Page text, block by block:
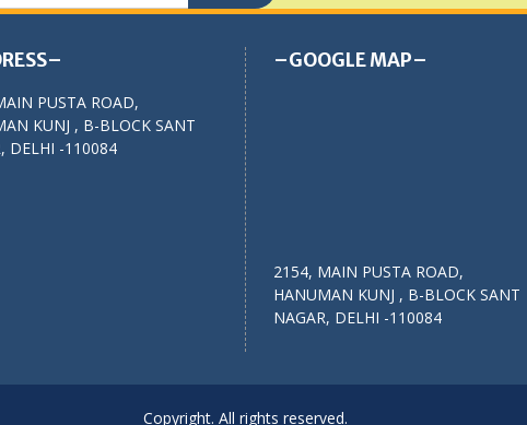
PUSTA ROAD,
KUNJ , B-BLOCK SANT
DELHI -110084
–GOOGLE MAP–
2154, MAIN PUSTA ROAD,
HANUMAN KUNJ , B-BLOCK SANT
NAGAR, DELHI -110084
Copyright. All rights reserved.